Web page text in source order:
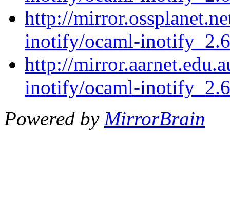
http://
inotify/ocaml-
http://
inotify/ocaml-
Powered by MirrorBrain